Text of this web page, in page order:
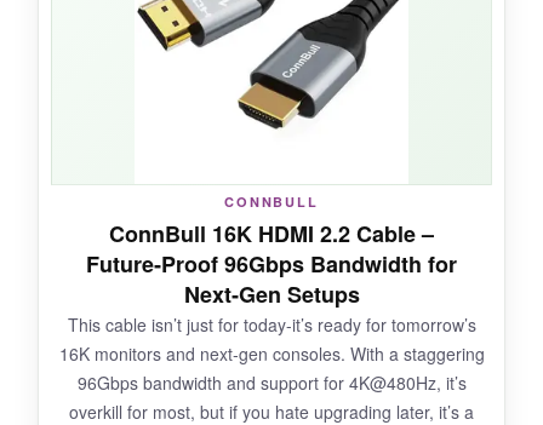
have a satisfying click when seated. It’s
certified, so you can scan the QR code for
peace of mind. Even at 10 feet, I measured
zero latency increase compared to a 3‑foot
cable. It’s honestly boringly reliable, which is
NOT SO GOOD:
The cable is a bit thick, making tight bends
behind a monitor arm tricky. Also, the
packaging was excessive, but that’s nitpicking.
CONNBULL
ConnBull 16K HDMI 2.2 Cable –
Future‑Proof 96Gbps Bandwidth for
Next‑Gen Setups
This cable isn’t just for today-it’s ready for tomorrow’s
16K monitors and next‑gen consoles. With a staggering
96Gbps bandwidth and support for 4K@480Hz, it’s
overkill for most, but if you hate upgrading later, it’s a